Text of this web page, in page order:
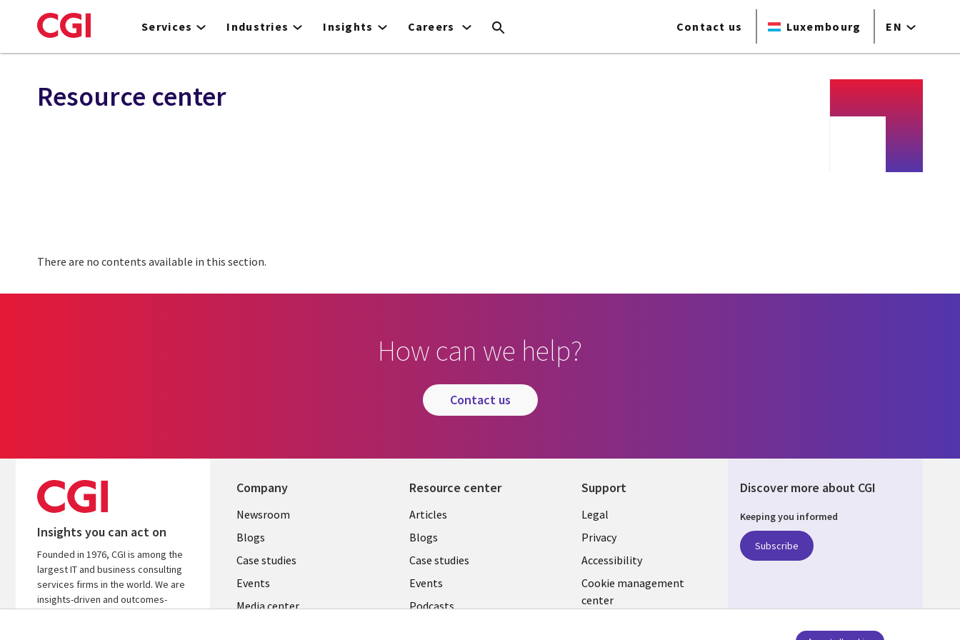
to
Services Industries Insights Careers Contact us Luxembourg EN
Resource center
There are no contents available in this section.
How can we help?
contact us
Insights you can act on
Founded in 1976, CGI is among the
largest IT and business consulting
services firms in the world. We are
insights-driven and outcomes-
Company
Useful
links
SECTIONS
EN
Newsroom
Blogs
Case studies
Events
Media center
Resource center
Library
Links
LUXEMBOURG
EN
Articles
Blogs
Case studies
Events
Podcasts
Support
Legal
SECTIONS
EN
Legal
Privacy
Accessibility
Cookie management
center
Discover more about CGI
Keeping you informed
Subscribe